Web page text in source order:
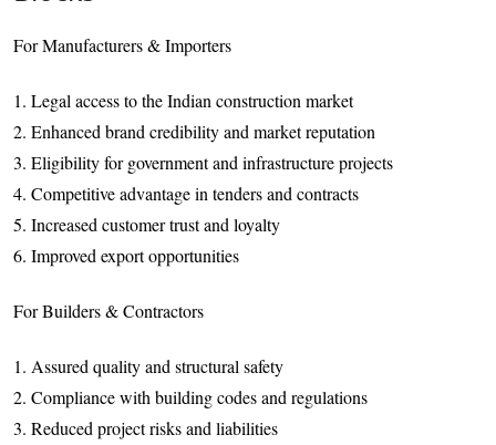
For Manufacturers & Importers
1. Legal access to the Indian construction market
2. Enhanced brand credibility and market reputation
3. Eligibility for government and infrastructure projects
4. Competitive advantage in tenders and contracts
5. Increased customer trust and loyalty
6. Improved export opportunities
For Builders & Contractors
1. Assured quality and structural safety
2. Compliance with building codes and regulations
3. Reduced project risks and liabilities